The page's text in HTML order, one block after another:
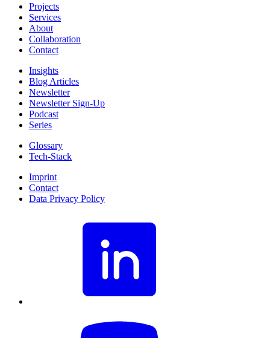
Projects
Services
About
Collaboration
Contact
Insights
Blog Articles
Newsletter
Newsletter Sign-Up
Podcast
Series
Glossary
Tech-Stack
Imprint
Contact
Data Privacy Policy